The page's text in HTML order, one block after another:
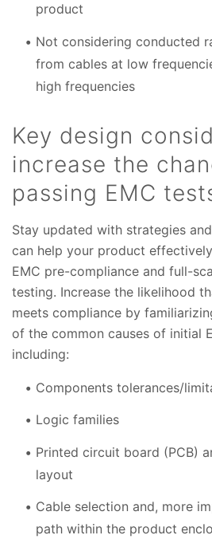
product
Not considering conducted
from cables at low
high frequencies
Key design
increase the
passing EMC
Stay updated with strategies
can help your product
EMC pre-compliance and full-
testing. Increase the likelihood
meets compliance by
of the common causes of initial
including:
Components tolerances/
Logic families
Printed circuit board (PCB)
layout
Cable selection and, more
path within the product